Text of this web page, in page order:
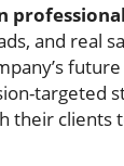
and real
targeted
their